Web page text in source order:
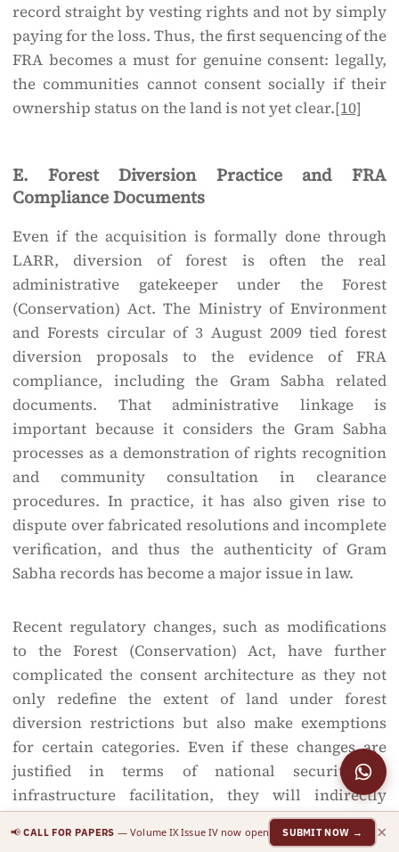
record straight by vesting rights and not by simply
paying for the loss. Thus, the first sequencing of the
FRA becomes a must for genuine consent: legally,
the communities cannot consent socially if their
ownership status on the land is not yet clear.[10]
E. Forest Diversion Practice and FRA
Compliance Documents
Even if the acquisition is formally done through
LARR, diversion of forest is often the real
administrative gatekeeper under the Forest
(Conservation) Act. The Ministry of Environment
and Forests circular of 3 August 2009 tied forest
diversion proposals to the evidence of FRA
compliance, including the Gram Sabha related
documents. That administrative linkage is
important because it considers the Gram Sabha
processes as a demonstration of rights recognition
and community consultation in clearance
procedures. In practice, it has also given rise to
dispute over fabricated resolutions and incomplete
verification, and thus the authenticity of Gram
Sabha records has become a major issue in law.
Recent regulatory changes, such as modifications
to the Forest (Conservation) Act, have further
complicated the consent architecture as they not
only redefine the extent of land under forest
diversion restrictions but also make exemptions
for certain categories. Even if these changes are
justified in terms of national security or
infrastructure facilitation, they will indirectly
impact Scheduled Areas by speeding up forest-
related projects and reducing the procedural space
📢CALL FOR PAPERS — Volume IX Issue IV now open SUBMIT NOW → ×